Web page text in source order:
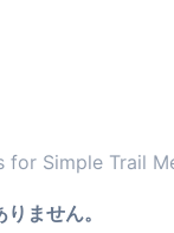
for Simple Trail
ません。